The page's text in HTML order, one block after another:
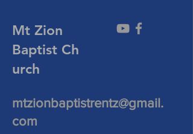
Mt Zion
Baptist Ch
urch
mtzionbaptistrentz@gmail.
com